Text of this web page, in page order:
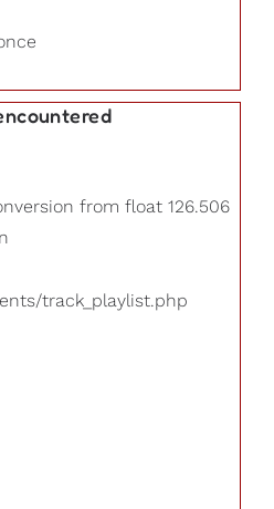
from float 126.506
track_playlist.php